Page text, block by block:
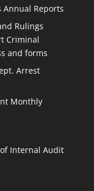
Annual Reports
Rulings
Criminal
and forms
Arrest
Monthly
Internal Audit